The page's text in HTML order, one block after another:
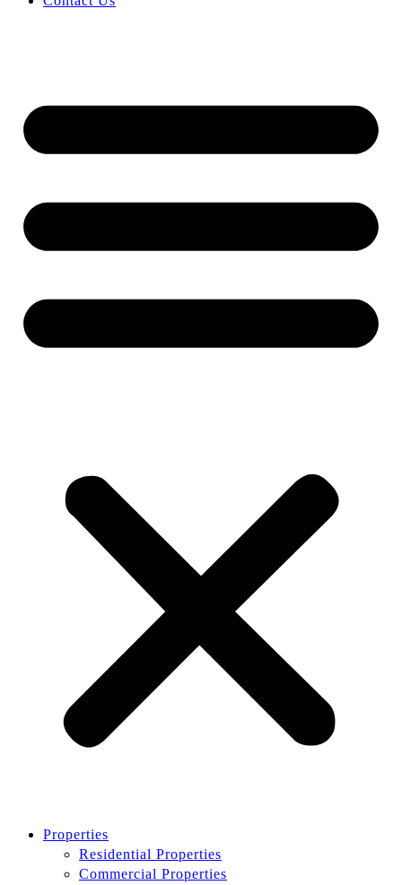
Properties
Residential Properties
Commercial Properties